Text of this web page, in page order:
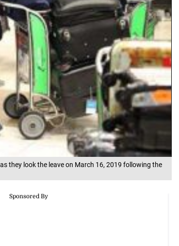
they look the leave on March 16, 2019 following the